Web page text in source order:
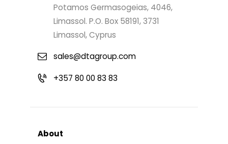
Potamos Germasogeias, 4046,
Limassol. P.O. Box 58191, 3731
Limassol, Cyprus
sales@dtagroup.com
+357 80 00 83 83
About